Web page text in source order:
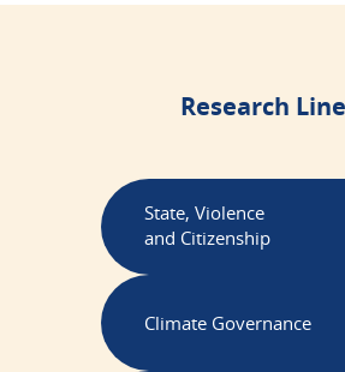
Research
State, Violence
and Citizenship
Climate Governance